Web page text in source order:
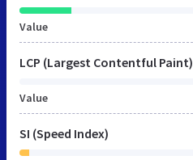
Value
LCP (Largest Contentful Paint)
Value
SI (Speed Index)